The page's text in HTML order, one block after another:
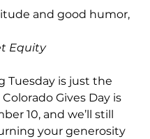
and good humor,
Equity
Tuesday is just the
Gives Day is
10, and we’ll still
your generosity